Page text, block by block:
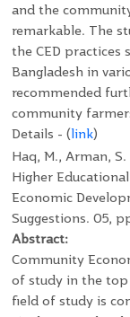
and the
remarkable. The
the CED
Bangladesh in
recommended
community
Details - (link)
Haq, M., Arman,
Higher
Economic
Suggestions. 05,
Abstract:
Community
of study in the top
field of study is